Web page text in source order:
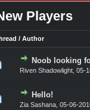
Players
/ Author
Noob looking
Riven Shadowlight, 05-
Hello!
Zia Sashana, 05-06-